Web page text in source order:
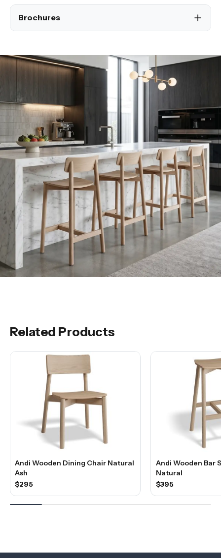
Brochures
Related Products
Andi Wooden Dining Chair Natural
Ash
$295
Andi Wooden Bar
Natural
$395